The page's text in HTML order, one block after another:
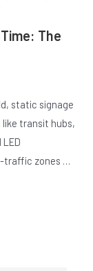
The
static signage
like transit hubs,
traffic zones …